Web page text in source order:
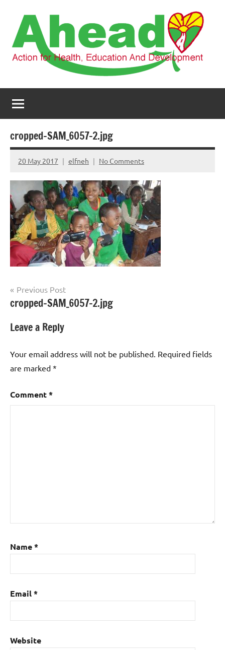
content
AHEAD
Health,
Education
and
Development
cropped-SAM_6057-2.jpg
20 May 2017 elfneh No Comments
Post
navigation
Previous Post
cropped-SAM_6057-2.jpg
Leave a Reply
Your email address will not be published. Required fields
are marked *
Comment*
Name*
Email*
Website